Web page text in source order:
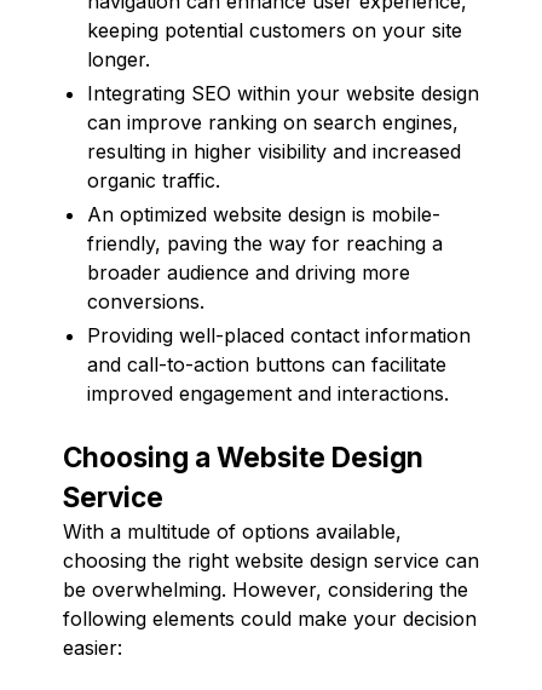
keeping potential customers on your site
longer.
Integrating SEO within your website design
can improve ranking on search engines,
resulting in higher visibility and increased
organic traffic.
An optimized website design is mobile-
friendly, paving the way for reaching a
broader audience and driving more
conversions.
Providing well-placed contact information
and call-to-action buttons can facilitate
improved engagement and interactions.
Choosing a Website Design
Service
With a multitude of options available,
choosing the right website design service can
be overwhelming. However, considering the
following elements could make your decision
easier: